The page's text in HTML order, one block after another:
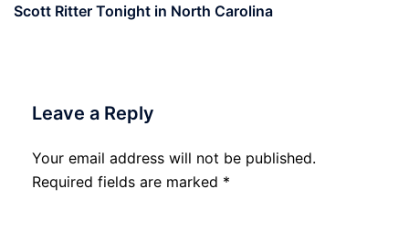
Scott Ritter Tonight in North Carolina
Leave a Reply
Your email address will not be published.
Required fields are marked *